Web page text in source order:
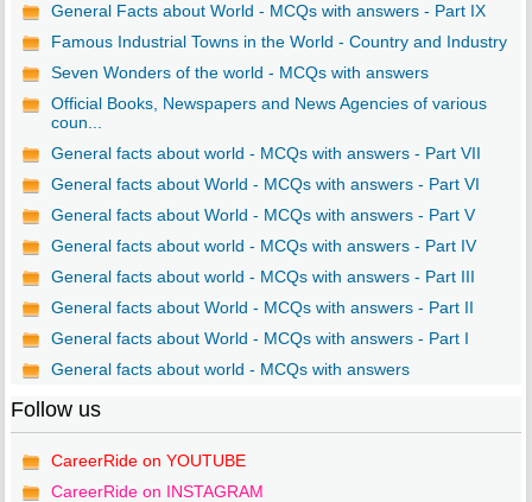
General Facts about World - MCQs with answers - Part IX
Famous Industrial Towns in the World - Country and Industry
Seven Wonders of the world - MCQs with answers
Official Books, Newspapers and News Agencies of various
coun...
General facts about world - MCQs with answers - Part VII
General facts about World - MCQs with answers - Part VI
General facts about World - MCQs with answers - Part V
General facts about world - MCQs with answers - Part IV
General facts about world - MCQs with answers - Part III
General facts about World - MCQs with answers - Part II
General facts about World - MCQs with answers - Part I
General facts about world - MCQs with answers
Follow us
CareerRide on YOUTUBE
CareerRide on INSTAGRAM